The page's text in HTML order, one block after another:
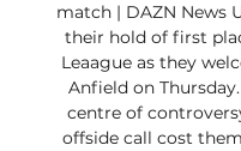
match | DAZN News
their hold of first
Leaague as they
Anfield on
centre of
offside call cost